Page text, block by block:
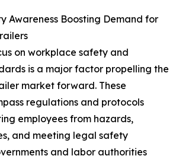
Awareness Boosting Demand for
on workplace safety and
is a major factor propelling the
market forward. These
regulations and protocols
employees from hazards,
and meeting legal safety
and labor authorities